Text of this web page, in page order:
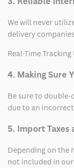
We will never
delivery
Real-Time
4. Making Sure
Be sure to
due to an
5. Import Taxes
Depending on the
not included in